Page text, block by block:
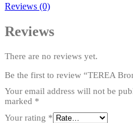
Reviews (0)
Reviews
There are no reviews yet.
Be the first to review “TEREA
Your email address will not be
marked *
Your rating *